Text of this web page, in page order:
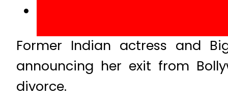
Former Indian actress and
announcing her exit from
divorce.